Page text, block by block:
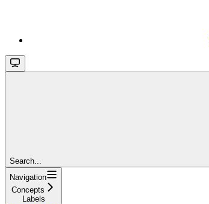
Search...
Navigation
Concepts
Labels